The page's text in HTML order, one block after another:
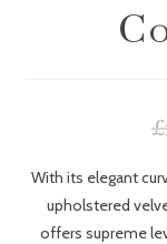
£
With its elegant
upholstered
offers supreme